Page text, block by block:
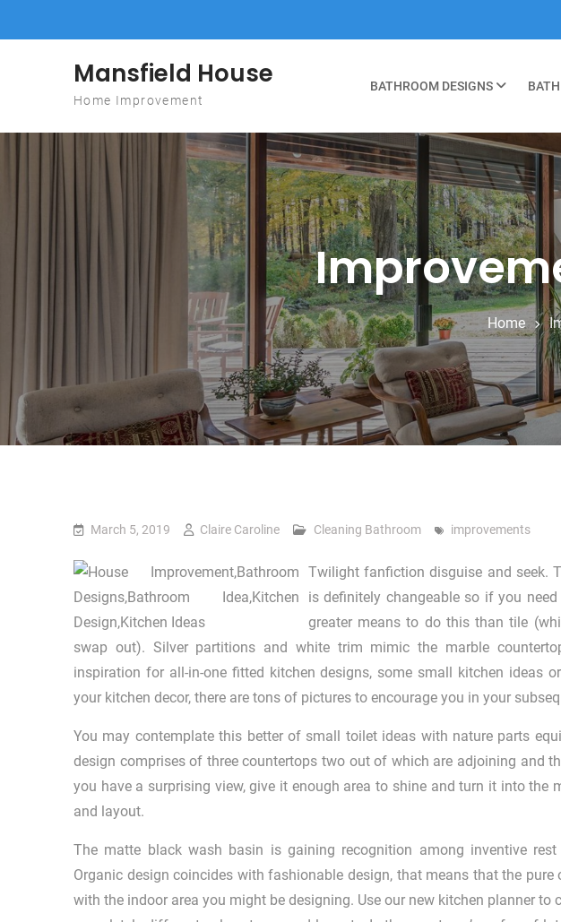
Mansfield House
Home Improvement
BATHROOM DESIGNS
Home
March 5, 2019 Claire Caroline Cleaning Bathroom improvements
Twilight fanfiction disguise and seek.
is definitely changeable so if you
greater means to do this than tile
swap out). Silver partitions and white trim mimic the marble
inspiration for all-in-one fitted kitchen designs, some small kitchen ideas
your kitchen decor, there are tons of pictures to encourage you in your
You may contemplate this better of small toilet ideas with nature parts
design comprises of three countertops two out of which are adjoining and
you have a surprising view, give it enough area to shine and turn it into the
and layout.
The matte black wash basin is gaining recognition among inventive
Organic design coincides with fashionable design, that means that the
with the indoor area you might be designing. Use our new kitchen planner to